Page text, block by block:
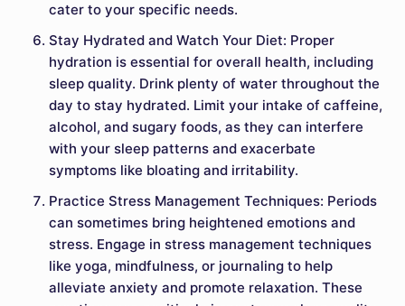
cater to your specific needs.
Stay Hydrated and Watch Your Diet: Proper
hydration is essential for overall health, including
sleep quality. Drink plenty of water throughout the
day to stay hydrated. Limit your intake of caffeine,
alcohol, and sugary foods, as they can interfere
with your sleep patterns and exacerbate
symptoms like bloating and irritability.
Practice Stress Management Techniques: Periods
can sometimes bring heightened emotions and
stress. Engage in stress management techniques
like yoga, mindfulness, or journaling to help
alleviate anxiety and promote relaxation. These